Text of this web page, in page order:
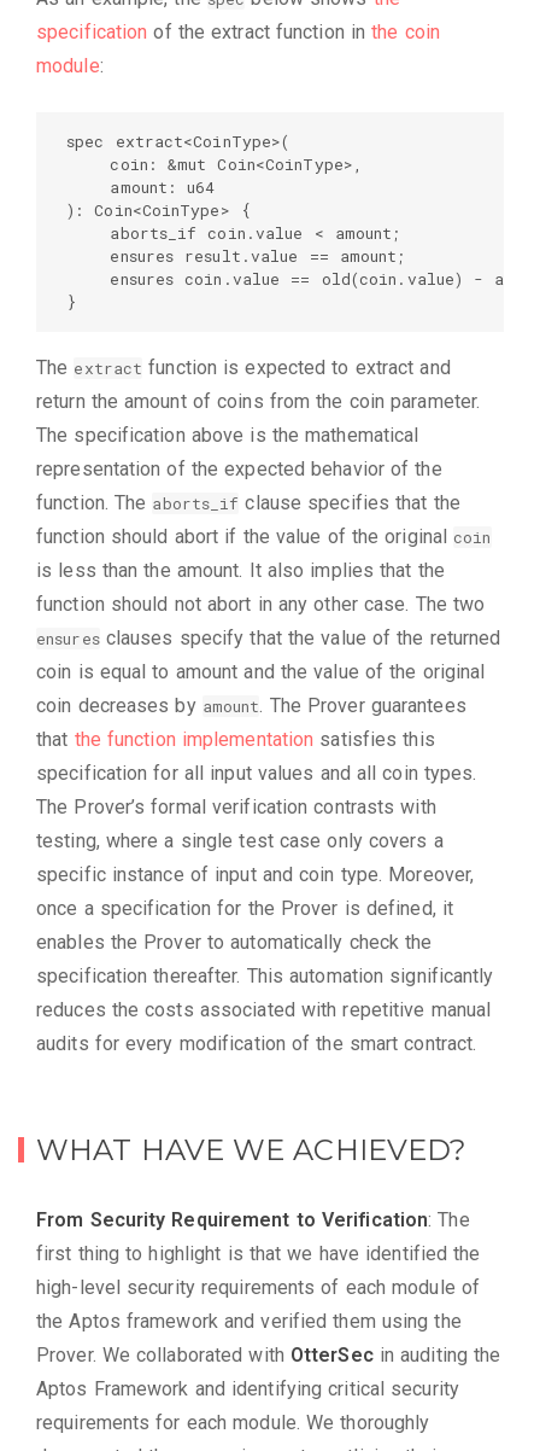
specification of the extract function inthe coin
module:
spec extract<CoinType>(
    coin: &mut Coin<CoinType>,
    amount: u64
): Coin<CoinType> {
    aborts_if coin.value < amount;
    ensures result.value == amount;
ensures coin.value == old(coin.value) -
}
The extract function is expected to extract and
return the amount of coins from the coin parameter.
The specification above is the mathematical
representation of the expected behavior of the
function. The aborts_if clause specifies that the
function should abort if the value of the originalcoin
is less than the amount. It also implies that the
function should not abort in any other case. The two
ensuresclauses specify that the value of the returned
coin is equal to amount and the value of the original
coin decreases by amount . The Prover guarantees
that the function implementation satisfies this
specification for all input values and all coin types.
The Prover’s formal verification contrasts with
testing, where a single test case only covers a
specific instance of input and coin type. Moreover,
once a specification for the Prover is defined, it
enables the Prover to automatically check the
specification thereafter. This automation significantly
reduces the costs associated with repetitive manual
audits for every modification of the smart contract.
WHAT HAVE WE ACHIEVED?
From Security Requirement to Verification: The
first thing to highlight is that we have identified the
high-level security requirements of each module of
the Aptos framework and verified them using the
Prover. We collaborated with OtterSecin auditing the
Aptos Framework and identifying critical security
requirements for each module. We thoroughly